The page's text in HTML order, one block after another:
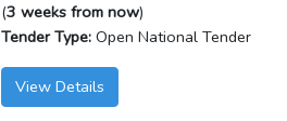
(3 weeks from now)
Tender Type:Open National Tender
View Details